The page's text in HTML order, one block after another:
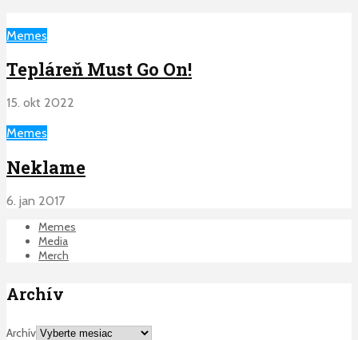
Memes
Tepláreň Must Go On!
15. okt 2022
Memes
Neklame
6. jan 2017
Memes
Media
Merch
Archív
Archív